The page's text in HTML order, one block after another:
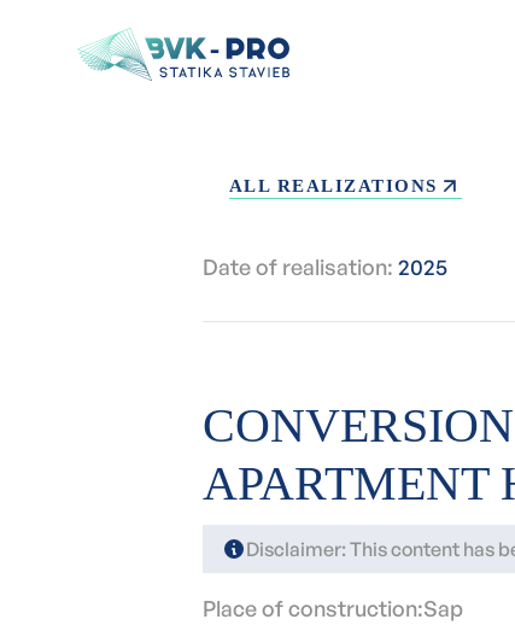
ALL REALIZATIONS
Date of realisation: 2025
APARTMENT
Disclaimer: This content has
Place of construction:Sap